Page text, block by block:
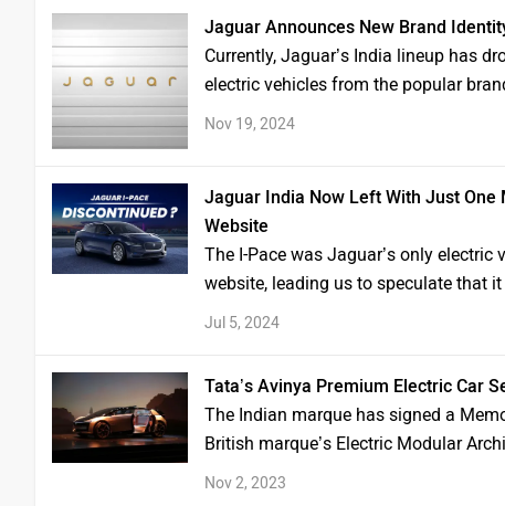
Jaguar Announces New Brand
Currently, Jaguar’s India lineup has
electric vehicles from the popular
Nov 19, 2024
Jaguar India Now Left With Just One
Website
The I-Pace was Jaguar’s only
website, leading us to speculate that
Jul 5, 2024
Tata’s Avinya Premium Electric Car
The Indian marque has signed a
British marque’s Electric Modular
Nov 2, 2023